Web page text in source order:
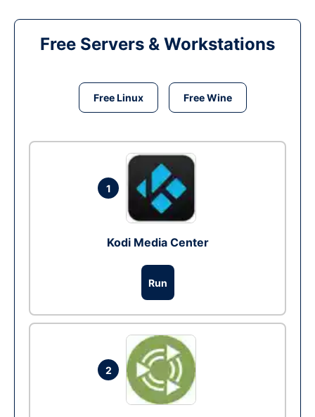
Free Servers & Workstations
Free Linux Free Wine
1
Kodi Media Center
Run
2